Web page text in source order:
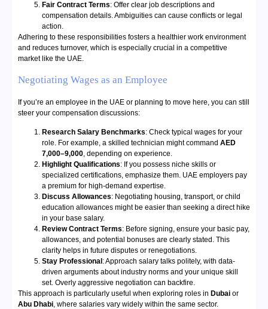
Fair Contract Terms: Offer clear job descriptions and
compensation details. Ambiguities can cause conflicts or legal
action.
Adhering to these responsibilities fosters a healthier work environment
and reduces turnover, which is especially crucial in a competitive
market like the UAE.
Negotiating Wages as an Employee
If you’re an employee in the UAE or planning to move here, you can still
steer your compensation discussions:
Research Salary Benchmarks: Check typical wages for your
role. For example, a skilled technician might command AED
7,000–9,000, depending on experience.
Highlight Qualifications: If you possess niche skills or
specialized certifications, emphasize them. UAE employers pay
a premium for high-demand expertise.
Discuss Allowances: Negotiating housing, transport, or child
education allowances might be easier than seeking a direct hike
in your base salary.
Review Contract Terms: Before signing, ensure your basic pay,
allowances, and potential bonuses are clearly stated. This
clarity helps in future disputes or renegotiations.
Stay Professional: Approach salary talks politely, with data-
driven arguments about industry norms and your unique skill
set. Overly aggressive negotiation can backfire.
This approach is particularly useful when exploring roles in Dubai or
Abu Dhabi, where salaries vary widely within the same sector.